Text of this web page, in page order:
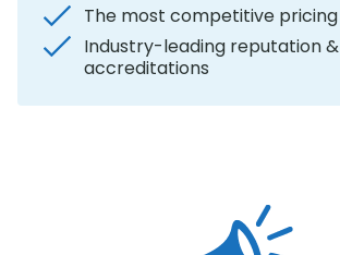
The most competitive pricing
Industry-leading reputation &
accreditations